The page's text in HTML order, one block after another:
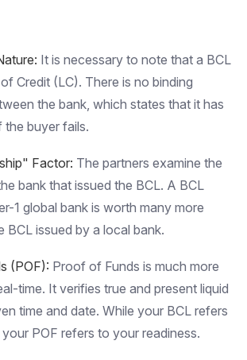
It is necessary to note that a BCL
Credit (LC). There is no binding
the bank, which states that it has
buyer fails.
Factor: The partners examine the
bank that issued the BCL. A BCL
1 global bank is worth many more
BCL issued by a local bank.
(POF): Proof of Funds is much more
time. It verifies true and present liquid
time and date. While your BCL refers
POF refers to your readiness.